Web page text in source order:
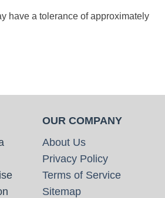
have a tolerance of approximately
OUR COMPANY
About Us
Privacy Policy
Terms of Service
Sitemap